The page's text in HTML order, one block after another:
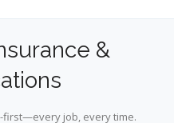
&
first—every job, every time.